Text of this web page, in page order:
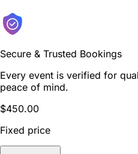
Secure & Trusted Bookings
Every event is verified for
peace of mind.
$450.00
Fixed price